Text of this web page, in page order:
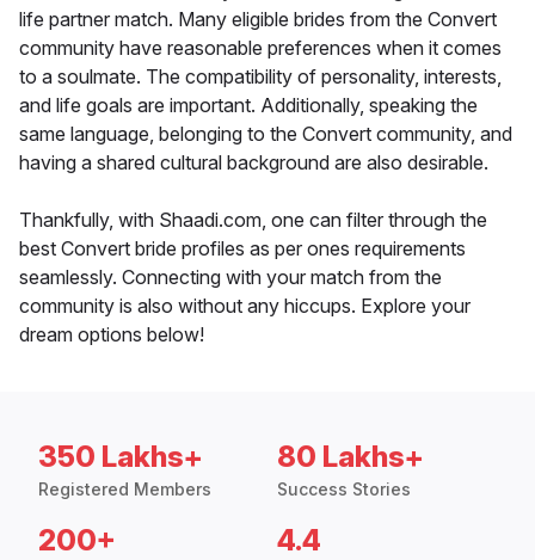
life partner match. Many eligible brides from the Convert
community have reasonable preferences when it comes
to a soulmate. The compatibility of personality, interests,
and life goals are important. Additionally, speaking the
same language, belonging to the Convert community, and
having a shared cultural background are also desirable.
Thankfully, with Shaadi.com, one can filter through the
best Convert bride profiles as per ones requirements
seamlessly. Connecting with your match from the
community is also without any hiccups. Explore your
dream options below!
350 Lakhs+
Registered Members
80 Lakhs+
Success Stories
200+ 4.4